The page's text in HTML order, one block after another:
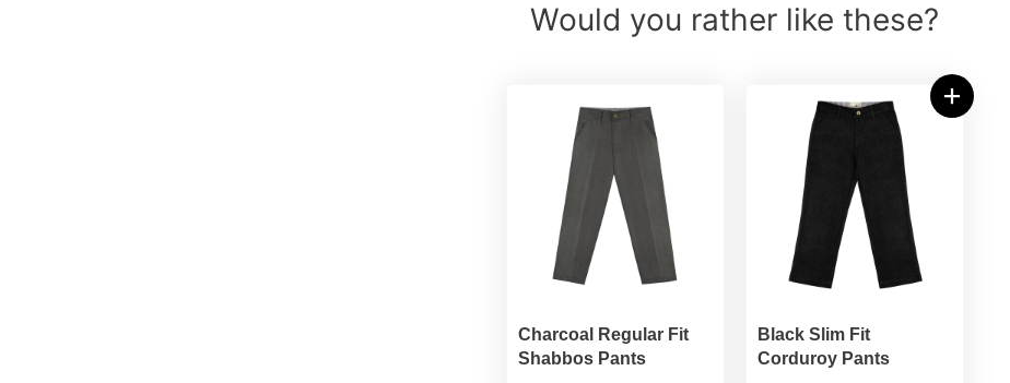
Would you rather like these?
Charcoal Regular Fit
Shabbos Pants
Black Slim Fit
Corduroy Pants